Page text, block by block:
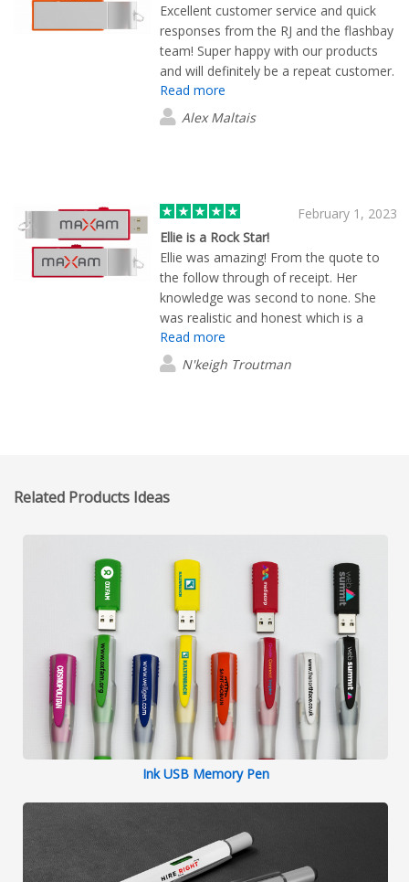
Excellent customer service and quick
responses from the RJ and the flashbay
team! Super happy with our products
and will definitely be a repeat customer.
(:
Read more
Alex Maltais
February 1, 2023
Ellie is a Rock Star!
Ellie was amazing! From the quote to
the follow through of receipt. Her
knowledge was second to none. She
was realistic and honest which is a
value in itself. I would highly
recommend Ellie to anyone. She
impressed me with her small personal
Read more
N'keigh Troutman
Related Products Ideas
Ink USB Memory Pen